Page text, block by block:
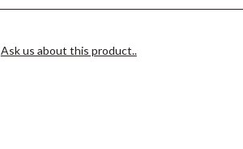
Ask us about this product..